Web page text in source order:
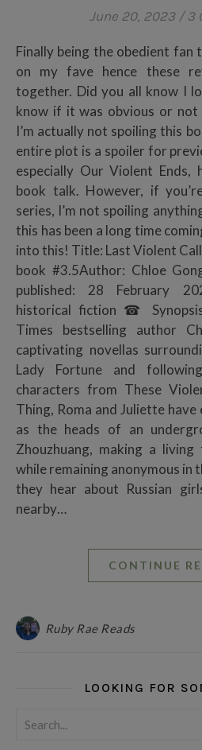
June 20, 2023 / 3
Finally being the obedient fan that I am and caught up
on my fave hence these
together. Did you all know I
know if it was obvious or not
I’m actually not spoiling this
entire plot is a spoiler for
especially Our Violent Ends,
book talk. However, if
series, I’m not spoiling
this has been a long time
into this! Title: Last Violent
book #3.5Author: Chloe
published: 28 February
historical fiction ☎
Times bestselling author
captivating novellas
Lady Fortune and
characters from These
Thing, Roma and Juliette
as the heads of an
Zhouzhuang, making a
while remaining anonymous in
they hear about Russian
nearby…
CONTINUE
Ruby Rae Reads
LOOKING FOR